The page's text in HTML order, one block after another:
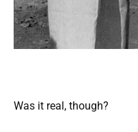
Was it real, though?